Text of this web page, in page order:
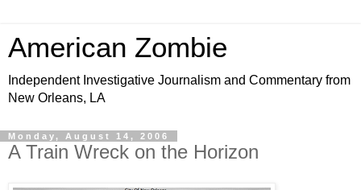
American Zombie
Independent Investigative Journalism and Commentary from
New Orleans, LA
Monday, August 14, 2006
A Train Wreck on the Horizon